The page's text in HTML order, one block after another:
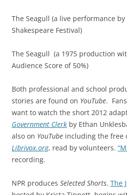
The Seagull (a live performance
Shakespeare Festival)
The Seagull (a 1975 production
Audience Score of 50%)
Both professional and school
stories are found on YouTube.
want to watch the short 2012
Government Clerk by Ethan
also on YouTube including the free
Librivox.org, read by volunteers.
recording.
NPR produces Selected Shorts. The